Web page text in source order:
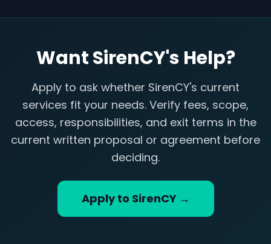
Want SirenCY's Help?
Apply to ask whether SirenCY's current
services fit your needs. Verify fees, scope,
access, responsibilities, and exit terms in the
current written proposal or agreement before
deciding.
Apply to SirenCY →